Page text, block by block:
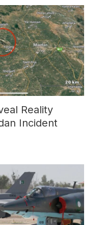
Reality
Incident